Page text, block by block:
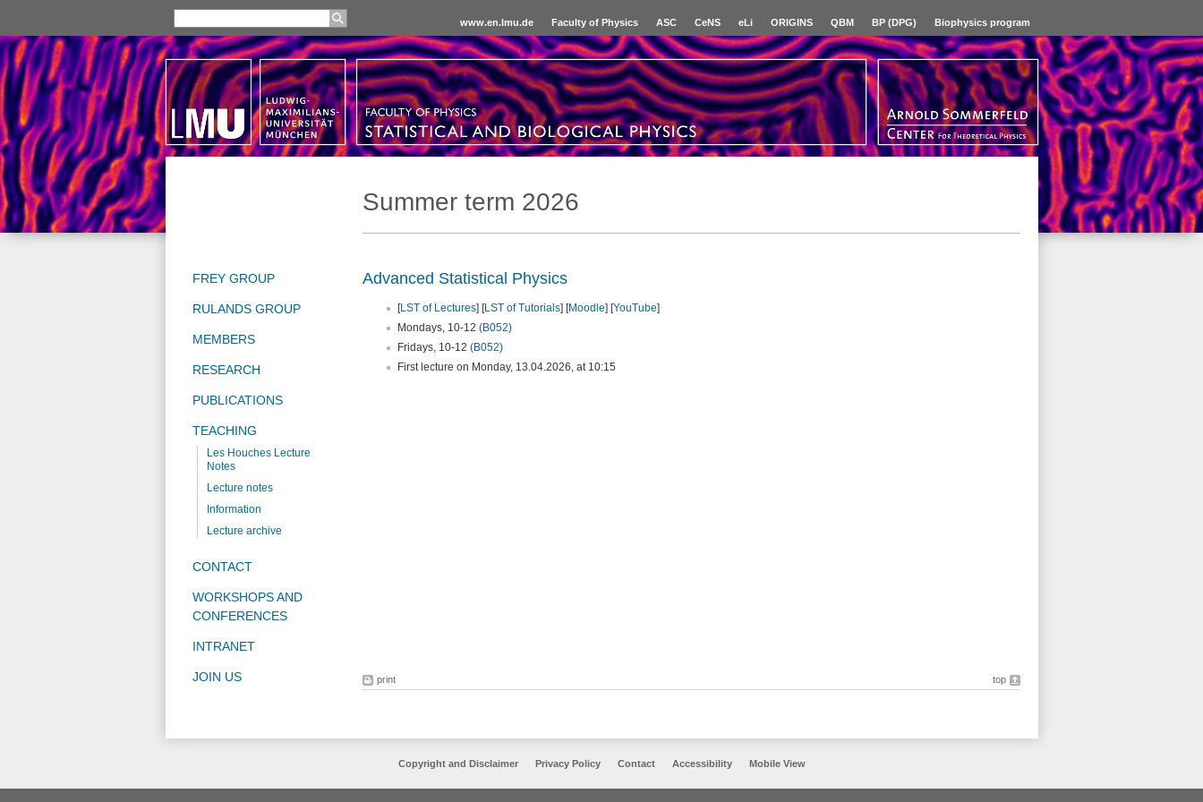
www.en.lmu.de Faculty of Physics ASC CeNS eLi ORIGINS QBM BP (DPG) Biophysics program
FREY GROUP
RULANDS GROUP
MEMBERS
RESEARCH
PUBLICATIONS
TEACHING
Les Houches Lecture
Notes
Lecture notes
Information
Lecture archive
CONTACT
WORKSHOPS AND
CONFERENCES
INTRANET
JOIN US
Summer term 2026
Advanced Statistical Physics
[LST of Lectures] [LST of Tutorials] [Moodle] [YouTube]
Mondays, 10-12 (B052)
Fridays, 10-12 (B052)
First lecture on Monday, 13.04.2026, at 10:15
print top
Copyright and Disclaimer Privacy Policy Contact Accessibility Mobile View